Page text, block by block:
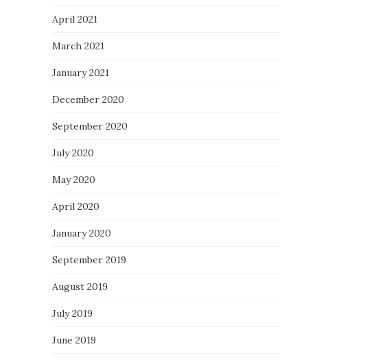
April 2021
March 2021
January 2021
December 2020
September 2020
July 2020
May 2020
April 2020
January 2020
September 2019
August 2019
July 2019
June 2019